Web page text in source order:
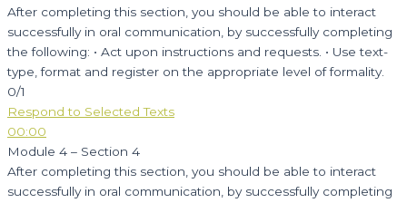
After completing this section, you should be able to interact
successfully in oral communication, by successfully completing
the following: • Act upon instructions and requests. • Use text-
type, format and register on the appropriate level of formality.
0/1
Respond to Selected Texts
00:00
Module 4 – Section 4
After completing this section, you should be able to interact
successfully in oral communication, by successfully completing